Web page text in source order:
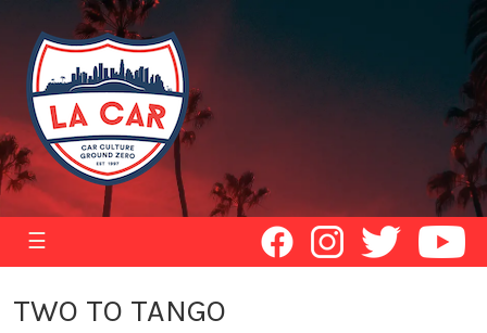
☰
TWO TO TANGO